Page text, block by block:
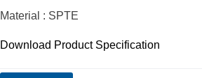
Material : SPTE
Download Product Specification